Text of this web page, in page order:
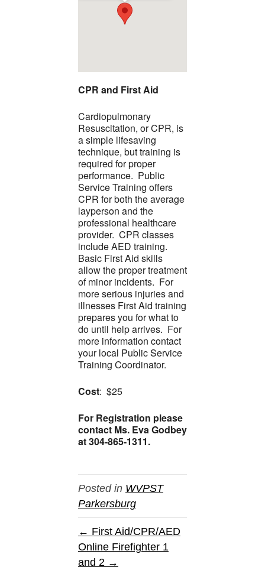
CPR and First Aid
Cardiopulmonary
Resuscitation, or CPR, is
a simple lifesaving
technique, but training is
required for proper
performance. Public
Service Training offers
CPR for both the average
layperson and the
professional healthcare
provider. CPR classes
include AED training.
Basic First Aid skills
allow the proper treatment
of minor incidents. For
more serious injuries and
illnesses First Aid training
prepares you for what to
do until help arrives. For
more information contact
your local Public Service
Training Coordinator.
Cost: $25
For Registration please
contact Ms. Eva Godbey
at 304-865-1311.
Posted in WVPST
Parkersburg
← First Aid/CPR/AED
Online Firefighter 1
and 2 →